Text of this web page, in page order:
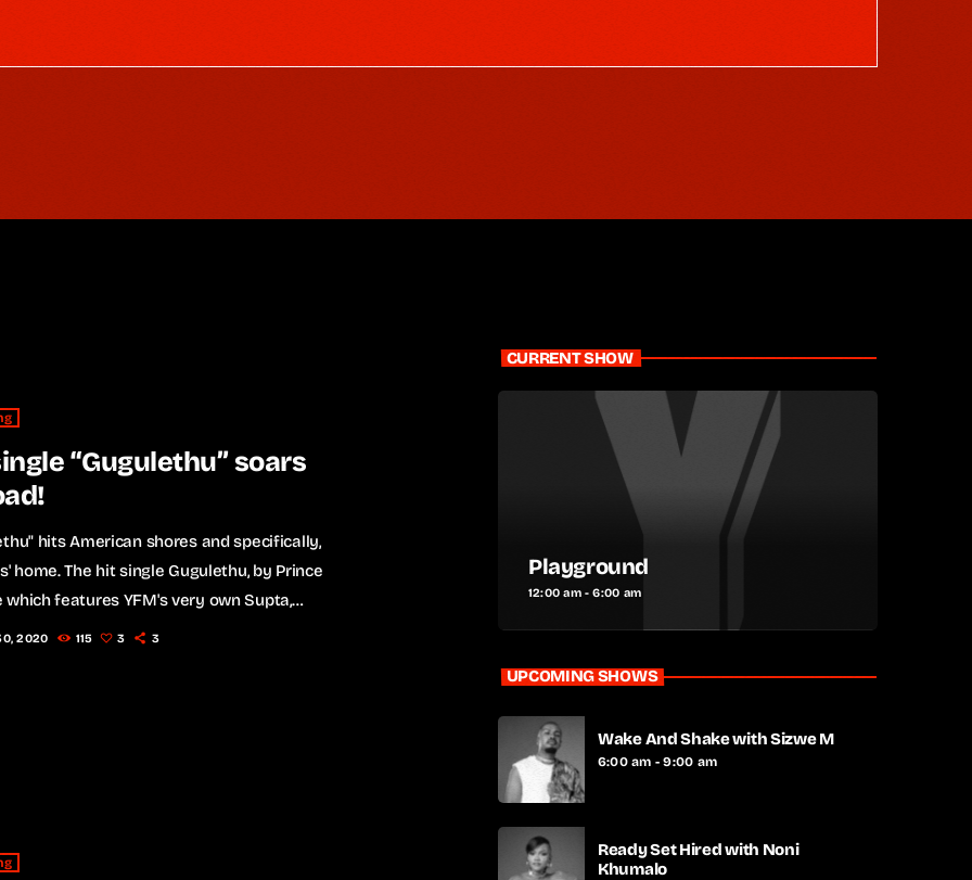
“Gugulethu” soars
hits American shores and specifically,
home. The hit single Gugulethu, by Prince
which features YFM's very own Supta,
and Indlovukazi has now reached
2020 115 3 3
CURRENT SHOW
Playground
12:00 am - 6:00 am
UPCOMING SHOWS
Wake And Shake with Sizwe M
6:00 am - 9:00 am
Ready Set Hired with Noni
Khumalo